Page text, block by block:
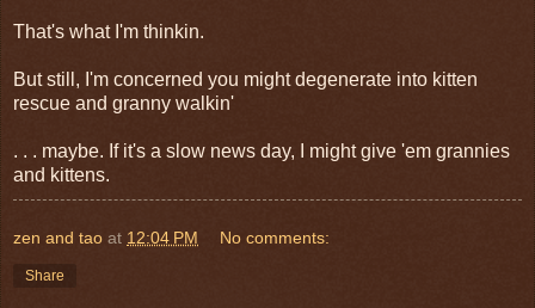
That's what I'm thinkin.
But still, I'm concerned you might degenerate into kitten
rescue and granny walkin'
. . . maybe. If it's a slow news day, I might give 'em grannies
and kittens.
zen and tao at 12:04 PM No comments:
Share